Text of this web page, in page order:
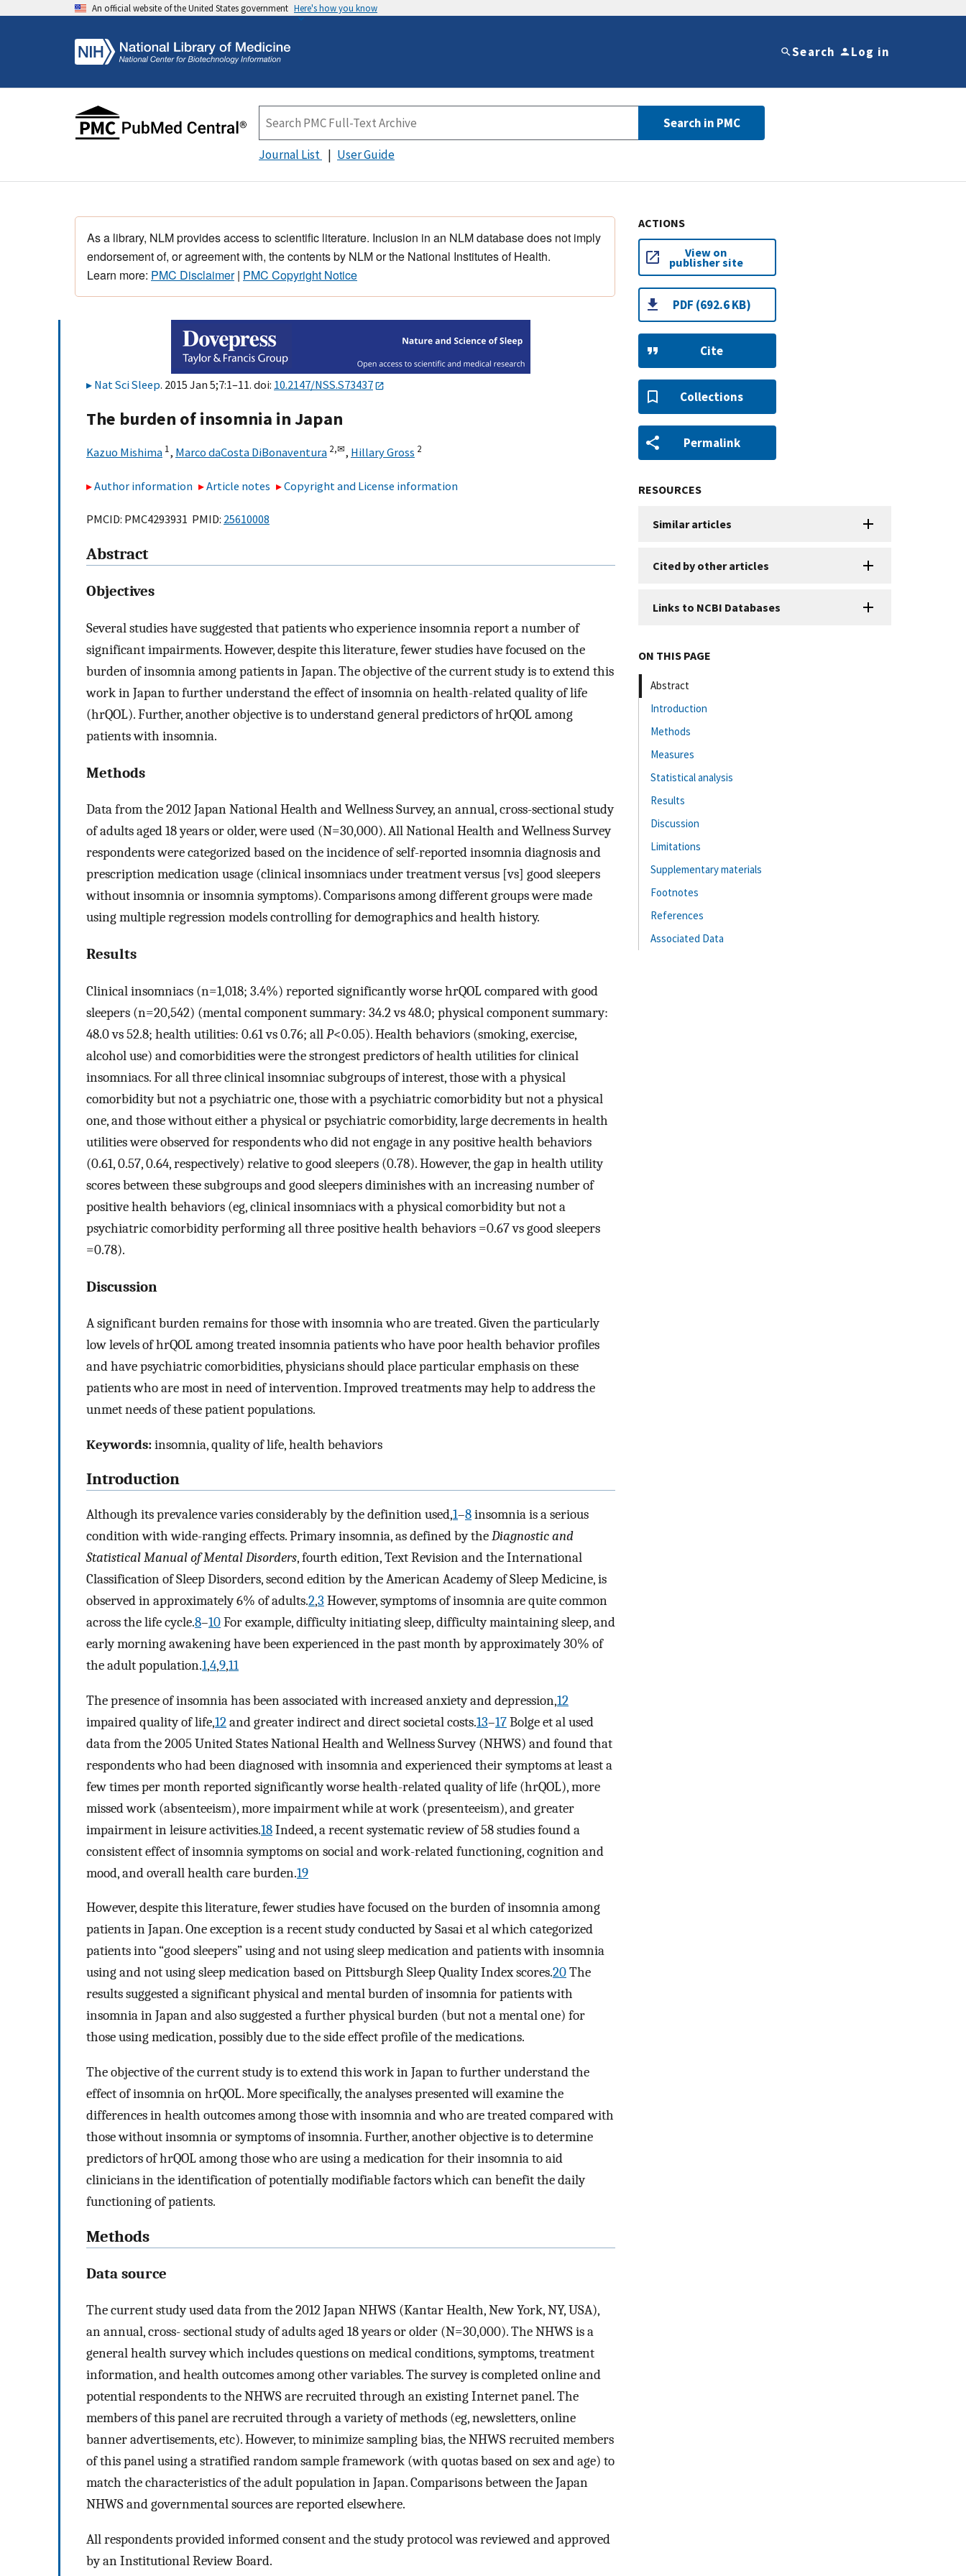
An official website of the United States government Here's how you know
Search Log in
Search in PMC
Journal List User Guide
As a library, NLM provides access to scientific literature. Inclusion in an NLM database does not imply
endorsement of, or agreement with, the contents by NLM or the National Institutes of Health.
Learn more: PMC Disclaimer| PMC Copyright Notice
Nat Sci Sleep. 2015 Jan 5;7:1–11. doi: 10.2147/NSS.S73437
The burden of insomnia in Japan
Kazuo Mishima 1, Marco daCosta DiBonaventura 2,✉, Hillary Gross 2
Author information Article notes Copyright and License information
PMCID: PMC4293931 PMID: 25610008
Abstract
Objectives
Several studies have suggested that patients who experience insomnia report a number of
significant impairments. However, despite this literature, fewer studies have focused on the
burden of insomnia among patients in Japan. The objective of the current study is to extend this
work in Japan to further understand the effect of insomnia on health-related quality of life
(hrQOL). Further, another objective is to understand general predictors of hrQOL among
patients with insomnia.
Methods
Data from the 2012 Japan National Health and Wellness Survey, an annual, cross-sectional study
of adults aged 18 years or older, were used (N=30,000). All National Health and Wellness Survey
respondents were categorized based on the incidence of self-reported insomnia diagnosis and
prescription medication usage (clinical insomniacs under treatment versus [vs] good sleepers
without insomnia or insomnia symptoms). Comparisons among different groups were made
using multiple regression models controlling for demographics and health history.
Results
Clinical insomniacs (n=1,018; 3.4%) reported significantly worse hrQOL compared with good
sleepers (n=20,542) (mental component summary: 34.2 vs 48.0; physical component summary:
48.0 vs 52.8; health utilities: 0.61 vs 0.76; allP<0.05). Health behaviors (smoking, exercise,
alcohol use) and comorbidities were the strongest predictors of health utilities for clinical
insomniacs. For all three clinical insomniac subgroups of interest, those with a physical
comorbidity but not a psychiatric one, those with a psychiatric comorbidity but not a physical
one, and those without either a physical or psychiatric comorbidity, large decrements in health
utilities were observed for respondents who did not engage in any positive health behaviors
(0.61, 0.57, 0.64, respectively) relative to good sleepers (0.78). However, the gap in health utility
scores between these subgroups and good sleepers diminishes with an increasing number of
positive health behaviors (eg, clinical insomniacs with a physical comorbidity but not a
psychiatric comorbidity performing all three positive health behaviors =0.67 vs good sleepers
=0.78).
Discussion
A significant burden remains for those with insomnia who are treated. Given the particularly
low levels of hrQOL among treated insomnia patients who have poor health behavior profiles
and have psychiatric comorbidities, physicians should place particular emphasis on these
patients who are most in need of intervention. Improved treatments may help to address the
unmet needs of these patient populations.
Keywords:insomnia, quality of life, health behaviors
Introduction
Although its prevalence varies considerably by the definition used,1–8insomnia is a serious
condition with wide-ranging effects. Primary insomnia, as defined by theDiagnostic and
Statistical Manual of Mental Disorders, fourth edition, Text Revision and the International
Classification of Sleep Disorders, second edition by the American Academy of Sleep Medicine, is
observed in approximately 6% of adults.2,3 However, symptoms of insomnia are quite common
across the life cycle.8–10For example, difficulty initiating sleep, difficulty maintaining sleep, and
early morning awakening have been experienced in the past month by approximately 30% of
the adult population.1,4,9,11
The presence of insomnia has been associated with increased anxiety and depression,12
impaired quality of life,12and greater indirect and direct societal costs.13–17Bolge et al used
data from the 2005 United States National Health and Wellness Survey (NHWS) and found that
respondents who had been diagnosed with insomnia and experienced their symptoms at least a
few times per month reported significantly worse health-related quality of life (hrQOL), more
missed work (absenteeism), more impairment while at work (presenteeism), and greater
impairment in leisure activities.18Indeed, a recent systematic review of 58 studies found a
consistent effect of insomnia symptoms on social and work-related functioning, cognition and
mood, and overall health care burden.19
However, despite this literature, fewer studies have focused on the burden of insomnia among
patients in Japan. One exception is a recent study conducted by Sasai et al which categorized
patients into “good sleepers” using and not using sleep medication and patients with insomnia
using and not using sleep medication based on Pittsburgh Sleep Quality Index scores.20The
results suggested a significant physical and mental burden of insomnia for patients with
insomnia in Japan and also suggested a further physical burden (but not a mental one) for
those using medication, possibly due to the side effect profile of the medications.
The objective of the current study is to extend this work in Japan to further understand the
effect of insomnia on hrQOL. More specifically, the analyses presented will examine the
differences in health outcomes among those with insomnia and who are treated compared with
those without insomnia or symptoms of insomnia. Further, another objective is to determine
predictors of hrQOL among those who are using a medication for their insomnia to aid
clinicians in the identification of potentially modifiable factors which can benefit the daily
functioning of patients.
Methods
Data source
The current study used data from the 2012 Japan NHWS (Kantar Health, New York, NY, USA),
an annual, cross- sectional study of adults aged 18 years or older (N=30,000). The NHWS is a
general health survey which includes questions on medical conditions, symptoms, treatment
information, and health outcomes among other variables. The survey is completed online and
potential respondents to the NHWS are recruited through an existing Internet panel. The
members of this panel are recruited through a variety of methods (eg, newsletters, online
banner advertisements, etc). However, to minimize sampling bias, the NHWS recruited members
of this panel using a stratified random sample framework (with quotas based on sex and age) to
match the characteristics of the adult population in Japan. Comparisons between the Japan
NHWS and governmental sources are reported elsewhere.
All respondents provided informed consent and the study protocol was reviewed and approved
by an Institutional Review Board.
ACTIONS
View on
publisher site
PDF (692.6 KB)
Cite
Collections
Permalink
RESOURCES
Similar articles
Cited by other articles
Links to NCBI Databases
ON THIS PAGE
Abstract
Introduction
Methods
Measures
Statistical analysis
Results
Discussion
Limitations
Supplementary materials
Footnotes
References
Associated Data